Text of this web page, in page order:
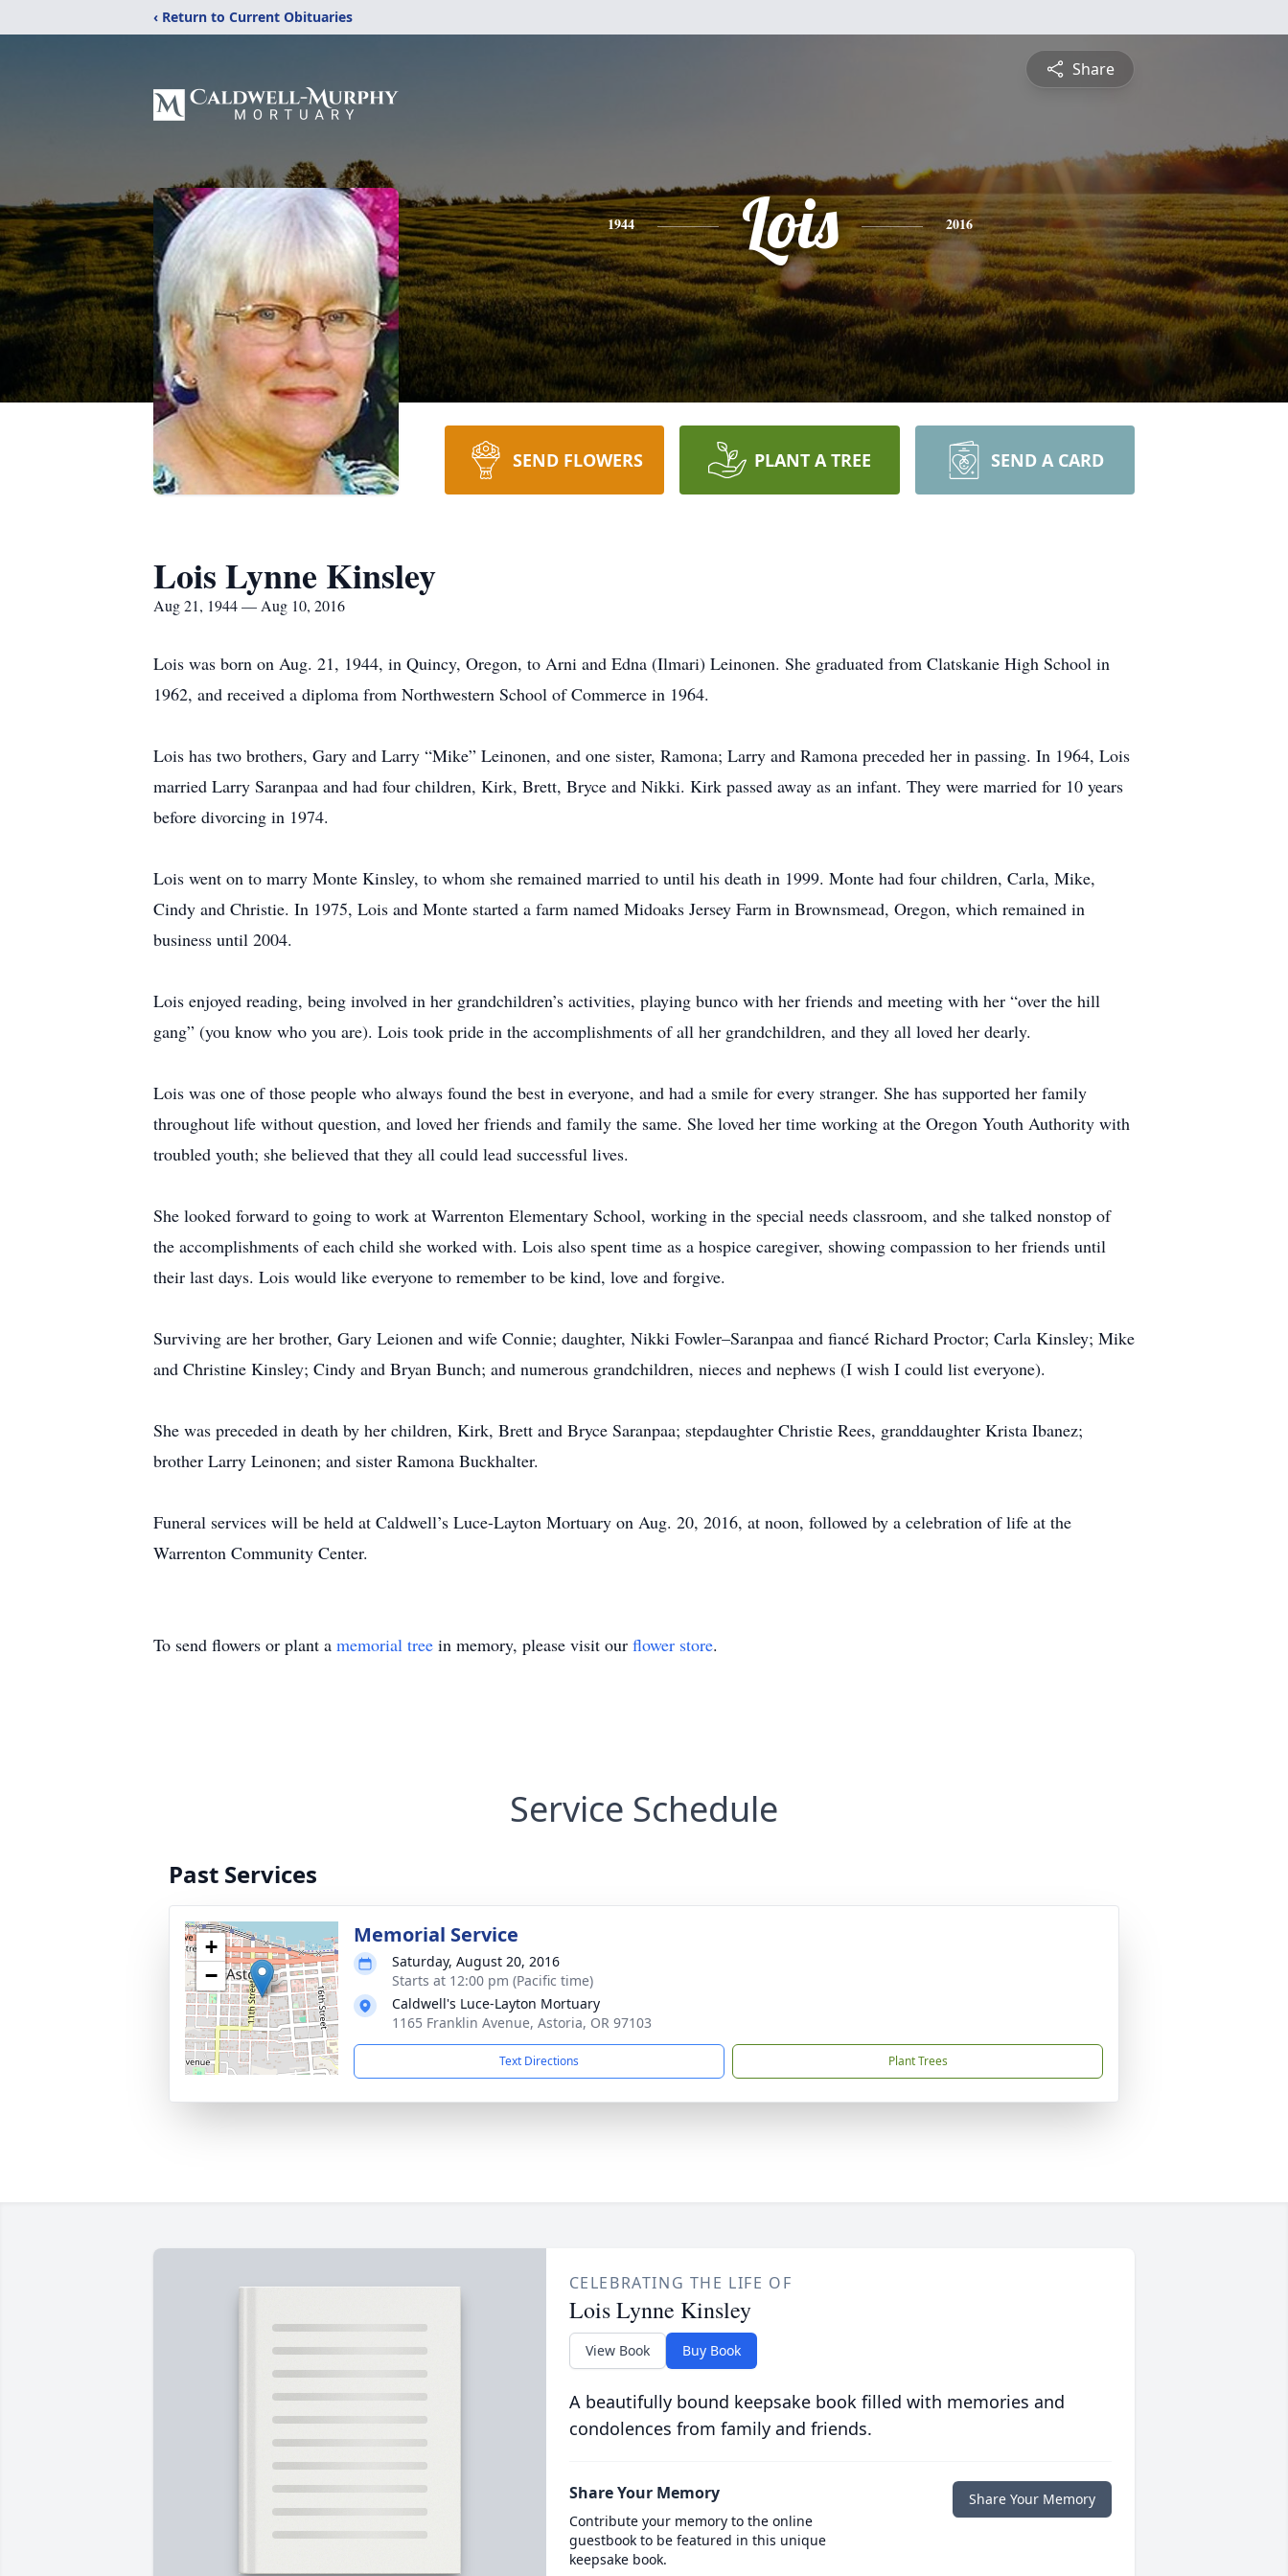
‹ Return to Current Obituaries
Share
1944 Lois 2016
SEND FLOWERS PLANT A TREE SEND A CARD
Lois Lynne Kinsley
Aug 21, 1944 — Aug 10, 2016
Lois was born on Aug. 21, 1944, in Quincy, Oregon, to Arni and Edna (Ilmari) Leinonen. She graduated from Clatskanie High School in
1962, and received a diploma from Northwestern School of Commerce in 1964.
Lois has two brothers, Gary and Larry “Mike” Leinonen, and one sister, Ramona; Larry and Ramona preceded her in passing. In 1964, Lois
married Larry Saranpaa and had four children, Kirk, Brett, Bryce and Nikki. Kirk passed away as an infant. They were married for 10 years
before divorcing in 1974.
Lois went on to marry Monte Kinsley, to whom she remained married to until his death in 1999. Monte had four children, Carla, Mike,
Cindy and Christie. In 1975, Lois and Monte started a farm named Midoaks Jersey Farm in Brownsmead, Oregon, which remained in
business until 2004.
Lois enjoyed reading, being involved in her grandchildren’s activities, playing bunco with her friends and meeting with her “over the hill
gang” (you know who you are). Lois took pride in the accomplishments of all her grandchildren, and they all loved her dearly.
Lois was one of those people who always found the best in everyone, and had a smile for every stranger. She has supported her family
throughout life without question, and loved her friends and family the same. She loved her time working at the Oregon Youth Authority with
troubled youth; she believed that they all could lead successful lives.
She looked forward to going to work at Warrenton Elementary School, working in the special needs classroom, and she talked nonstop of
the accomplishments of each child she worked with. Lois also spent time as a hospice caregiver, showing compassion to her friends until
their last days. Lois would like everyone to remember to be kind, love and forgive.
Surviving are her brother, Gary Leionen and wife Connie; daughter, Nikki Fowler–Saranpaa and fiancé Richard Proctor; Carla Kinsley; Mike
and Christine Kinsley; Cindy and Bryan Bunch; and numerous grandchildren, nieces and nephews (I wish I could list everyone).
She was preceded in death by her children, Kirk, Brett and Bryce Saranpaa; stepdaughter Christie Rees, granddaughter Krista Ibanez;
brother Larry Leinonen; and sister Ramona Buckhalter.
Funeral services will be held at Caldwell’s Luce-Layton Mortuary on Aug. 20, 2016, at noon, followed by a celebration of life at the
Warrenton Community Center.
To send flowers or plant a memorial tree in memory, please visit our flower store.
Service Schedule
Past Services
+
−
Memorial Service
Saturday, August 20, 2016
Starts at 12:00 pm (Pacific time)
Caldwell's Luce-Layton Mortuary
1165 Franklin Avenue, Astoria, OR 97103
Text Directions Plant Trees
CELEBRATING THE LIFE OF
Lois Lynne Kinsley
View Book Buy Book
A beautifully bound keepsake book filled with memories and
condolences from family and friends.
Share Your Memory
Contribute your memory to the online
guestbook to be featured in this unique
keepsake book.
Share Your Memory